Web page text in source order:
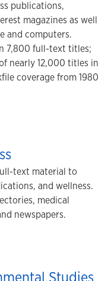
publications,
magazines as well
and computers.
7,800 full-text titles;
nearly 12,000 titles in
coverage from 1980
text material to
and wellness.
medical
newspapers.
Studies